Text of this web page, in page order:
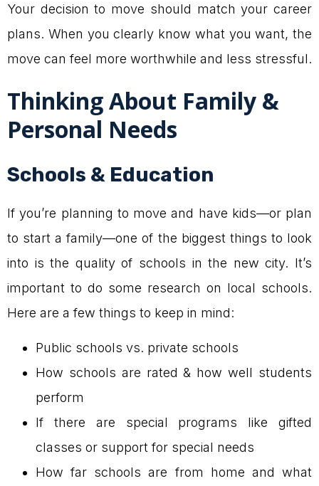
Your decision to move should match your career
plans. When you clearly know what you want, the
move can feel more worthwhile and less stressful.
Thinking About Family &
Personal Needs
Schools & Education
If you’re planning to move and have kids—or plan
to start a family—one of the biggest things to look
into is the quality of schools in the new city. It’s
important to do some research on local schools.
Here are a few things to keep in mind:
Public schools vs. private schools
How schools are rated & how well students
perform
If there are special programs like gifted
classes or support for special needs
How far schools are from home and what